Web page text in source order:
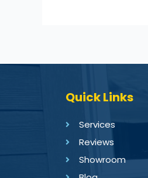
Quick Links
Services
Reviews
Showroom